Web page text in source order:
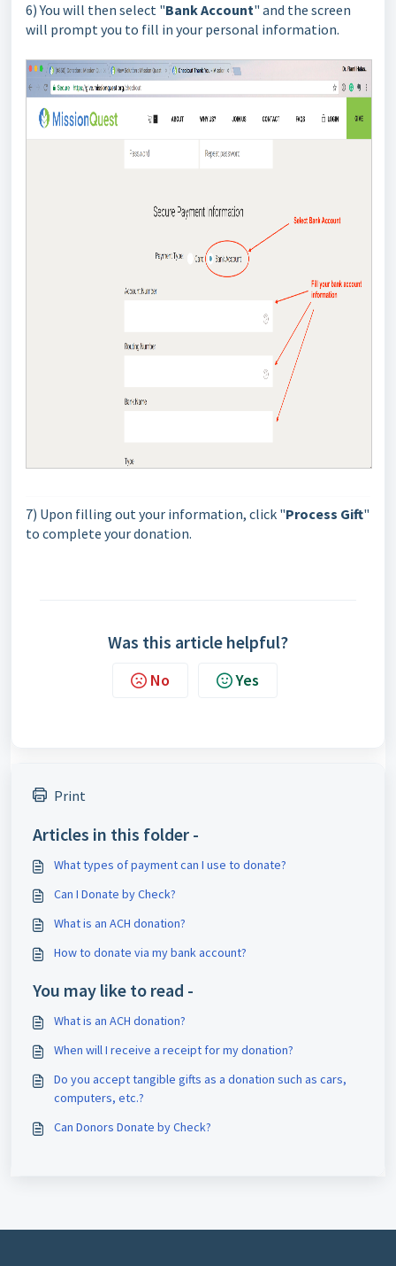
6) You will then select "Bank Account" and the screen
will prompt you to fill in your personal information.
7) Upon filling out your information, click "Process Gift"
to complete your donation.
Was this article helpful?
No Yes
Print
Articles in this folder -
What types of payment can I use to donate?
Can I Donate by Check?
What is an ACH donation?
How to donate via my bank account?
You may like to read -
What is an ACH donation?
When will I receive a receipt for my donation?
Do you accept tangible gifts as a donation such as cars,
computers, etc.?
Can Donors Donate by Check?